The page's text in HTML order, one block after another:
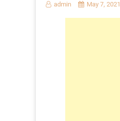
admin May 7, 2021